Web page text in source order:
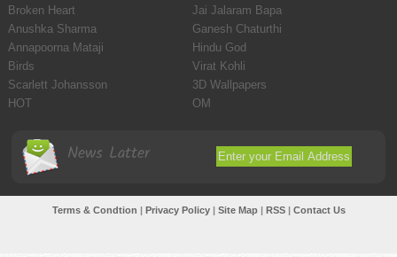
Broken Heart
Jai Jalaram Bapa
Anushka Sharma
Ganesh Chaturthi
Annapoorna Mataji
Hindu God
Birds
Virat Kohli
Scarlett Johansson
3D Wallpapers
HOT
OM
News Latter
Terms & Condtion Privacy Policy| Site Map| RSS| Contact Us